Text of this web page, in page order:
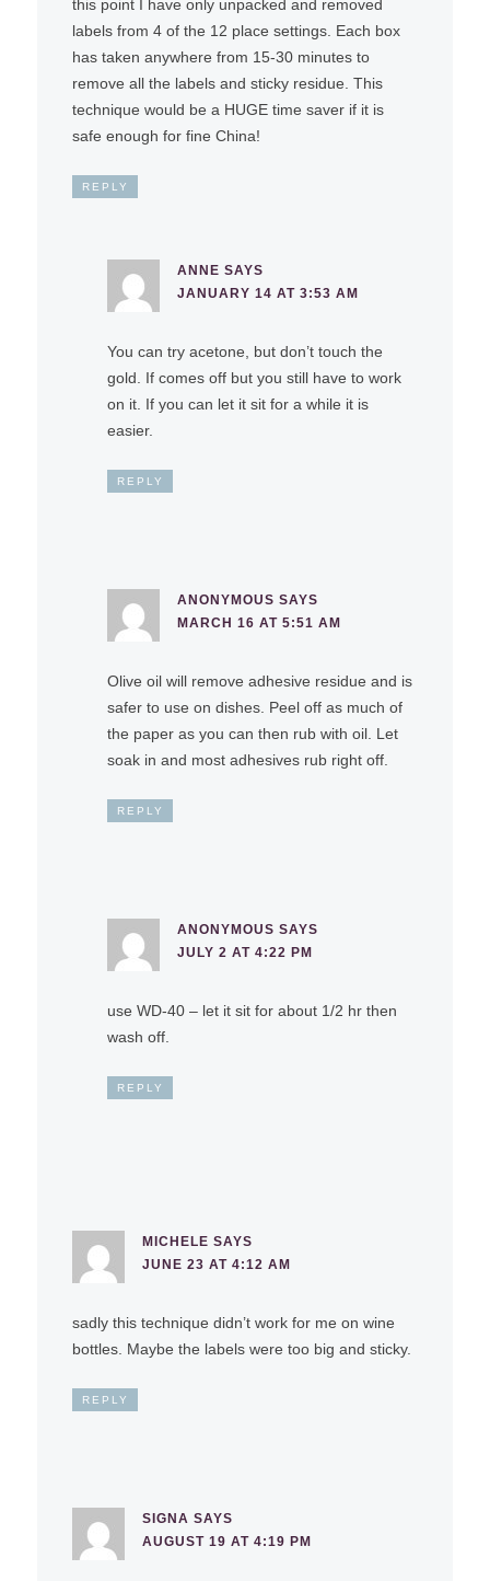
this point I have only unpacked and removed
labels from 4 of the 12 place settings. Each box
has taken anywhere from 15-30 minutes to
remove all the labels and sticky residue. This
technique would be a HUGE time saver if it is
safe enough for fine China!
REPLY
ANNE SAYS
JANUARY 14 AT 3:53 AM
You can try acetone, but don’t touch the
gold. If comes off but you still have to work
on it. If you can let it sit for a while it is
easier.
REPLY
ANONYMOUS SAYS
MARCH 16 AT 5:51 AM
Olive oil will remove adhesive residue and is
safer to use on dishes. Peel off as much of
the paper as you can then rub with oil. Let
soak in and most adhesives rub right off.
REPLY
ANONYMOUS SAYS
JULY 2 AT 4:22 PM
use WD-40 – let it sit for about 1/2 hr then
wash off.
REPLY
MICHELE SAYS
JUNE 23 AT 4:12 AM
sadly this technique didn’t work for me on wine
bottles. Maybe the labels were too big and sticky.
REPLY
SIGNA SAYS
AUGUST 19 AT 4:19 PM